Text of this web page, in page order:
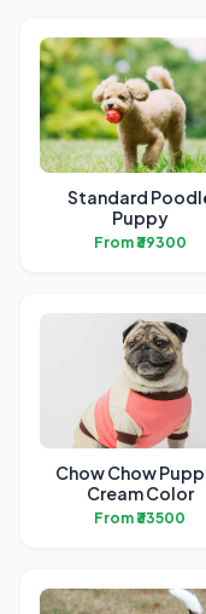
Standard
Puppy
From ₹39300
Chow Chow
Cream Color
From ₹33500